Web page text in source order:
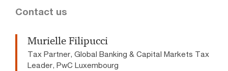
Contact us
Murielle Filipucci
Tax Partner, Global Banking & Capital Markets Tax
Leader, PwC Luxembourg